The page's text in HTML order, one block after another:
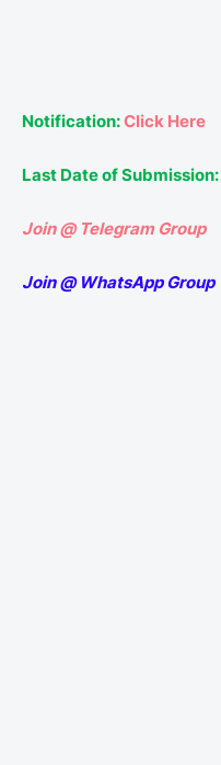
Notification:Click Here
Last Date of Submission:
Join @ Telegram Group
Join @ WhatsApp Group